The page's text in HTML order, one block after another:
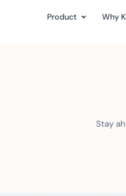
Product Why
Stay